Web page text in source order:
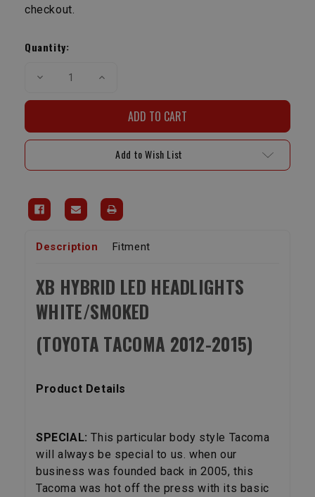
checkout.
Stock:
Quantity:
Decrease
Headlights
White/Smoked
2012-
Increase
Headlights
White/Smoked
(Toyota
2012-
Add to Wish List
Description Fitment
XB HYBRID LED HEADLIGHTS
WHITE/SMOKED
(TOYOTA TACOMA 2012-2015)
Product Details
SPECIAL: This particular body style Tacoma
will always be special to us. when our
business was founded back in 2005, this
Tacoma was hot off the press with its basic